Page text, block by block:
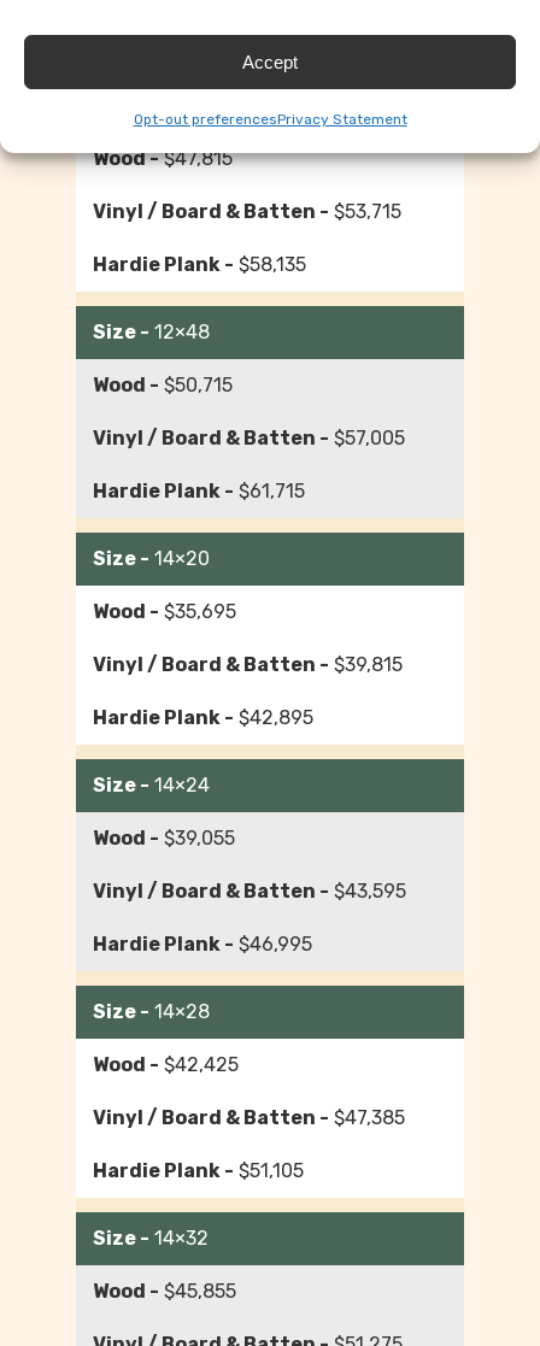
Accept
Opt-out preferencesPrivacy Statement
$54,515
$47,815
$53,715
$58,135
12×48
$50,715
$57,005
$61,715
14×20
$35,695
$39,815
$42,895
14×24
$39,055
$43,595
$46,995
14×28
$42,425
$47,385
$51,105
14×32
$45,855